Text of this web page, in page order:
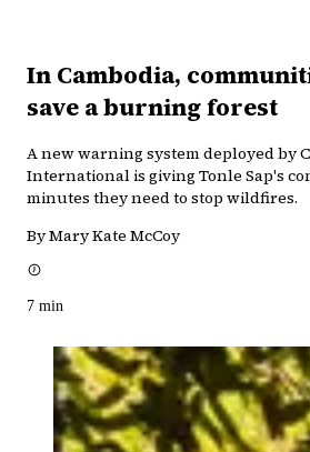
In Cambodia,
save a burning forest
A new warning system deployed by
International is giving Tonle Sap's
minutes they need to stop wildfires.
By Mary Kate McCoy
7 min